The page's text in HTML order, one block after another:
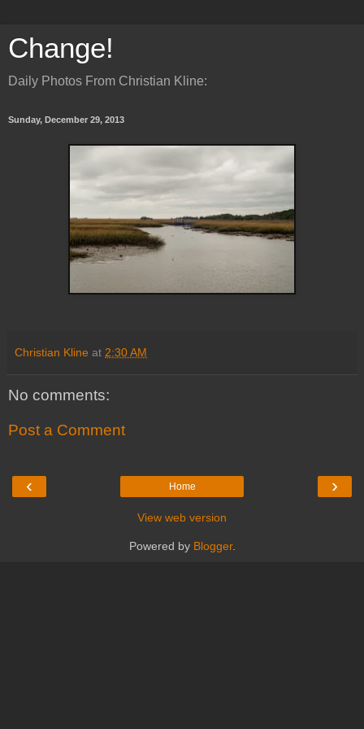
Change!
Daily Photos From Christian Kline:
Sunday, December 29, 2013
Christian Kline at 2:30 AM
No comments:
Post a Comment
‹ ›
Home
View web version
Powered by Blogger.